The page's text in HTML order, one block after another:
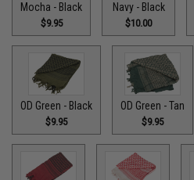
Mocha - Black
$9.95
Navy - Black
$10.00
OD Green - Black
$9.95
OD Green - Tan
$9.95